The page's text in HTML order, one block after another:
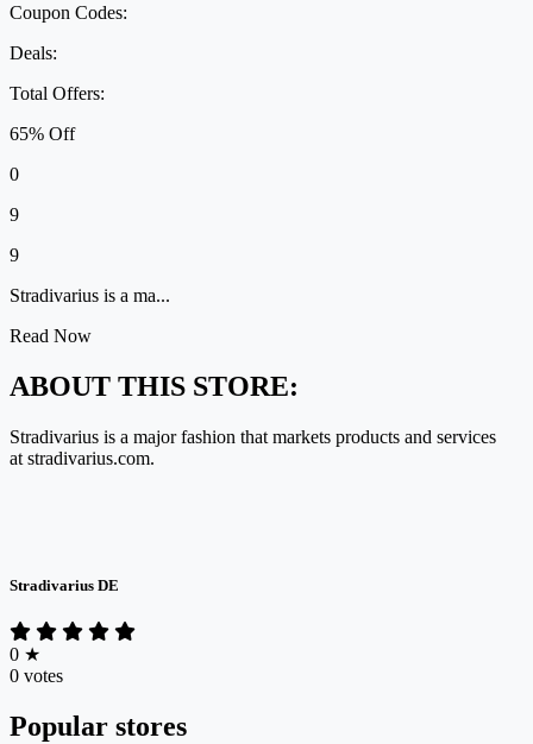
Coupon Codes:
Deals:
Total Offers:
65% Off
0
9
9
Stradivarius is a ma...
Read Now
ABOUT THIS STORE:
Stradivarius is a major fashion that markets products and services
at stradivarius.com.
Stradivarius DE
0 ★
0 votes
Popular stores